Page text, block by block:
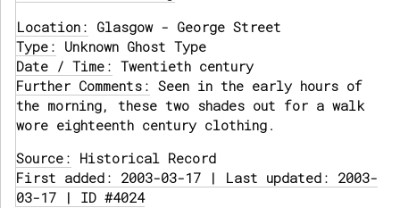
Location: Glasgow - George Street
Type: Unknown Ghost Type
Date / Time: Twentieth century
Further Comments: Seen in the early hours of
the morning, these two shades out for a walk
wore eighteenth century clothing.
Source: Historical Record
First added: 2003-03-17 | Last updated: 2003-
03-17 | ID #4024